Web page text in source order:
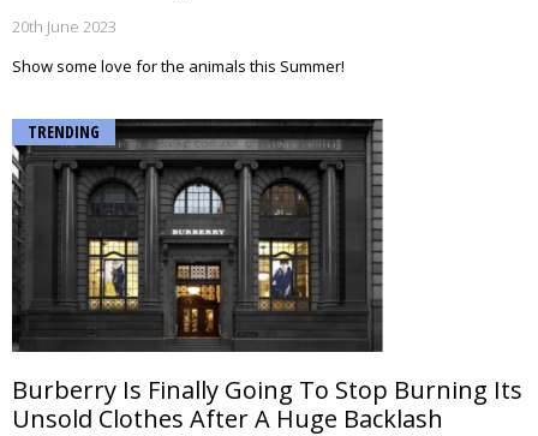
20th June 2023
Show some love for the animals this Summer!
TRENDING
Burberry Is Finally Going To Stop Burning Its
Unsold Clothes After A Huge Backlash